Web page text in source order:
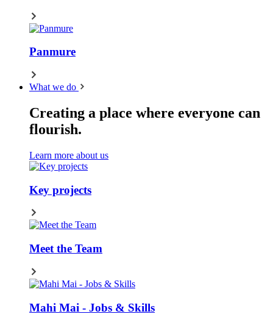
Panmure
What we do
Creating a place where everyone can
flourish.
Learn more about us
Key projects
Meet the Team
Mahi Mai - Jobs & Skills